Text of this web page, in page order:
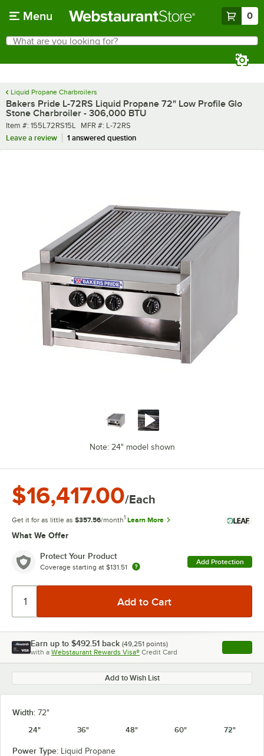
Menu 0
Search
What are you looking for?
Liquid Propane Charbroilers
Bakers Pride L-72RS Liquid Propane 72" Low Profile Glo
Stone Charbroiler - 306,000 BTU
Item number
Item #: 155L72RS15L MFR number
MFR #: L-72RS
Leave a review
1 answered question
Note: 24" model shown
$16,417.00/Each
Get it for as little as $357.56/month1 Learn More
What We Offer
Protect Your Product
Coverage starting at $131.51
Add Protection
Earn up to $492.51 back (49,251 points)
with a Webstaurant Rewards Visa® Credit Card , opens
Add to Wish List
Width: 72"
24"
36" 48" 60" 72"
Power Type: Liquid Propane